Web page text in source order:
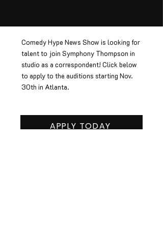
Comedy Hype News Show is looking for
talent to join Symphony Thompson in
studio as a correspondent! Click below
to apply to the auditions starting Nov.
30th in Atlanta.
APPLY TODAY